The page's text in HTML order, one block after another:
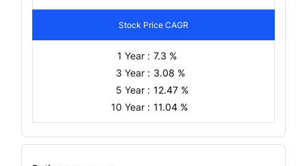
Stock Price CAGR
1 Year : 7.3 %
3 Year : 3.08 %
5 Year : 12.47 %
10 Year : 11.04 %